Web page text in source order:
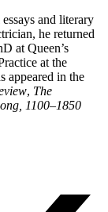
and literary
he returned
at Queen’s
at the
appeared in the
, The
1100–1850